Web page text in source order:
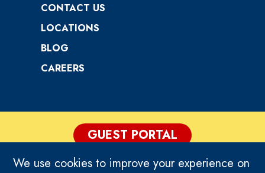
We use cookies to improve your experience on
CONTACT US
LOCATIONS
BLOG
CAREERS
PRIVACY POLICY
GUEST PORTAL